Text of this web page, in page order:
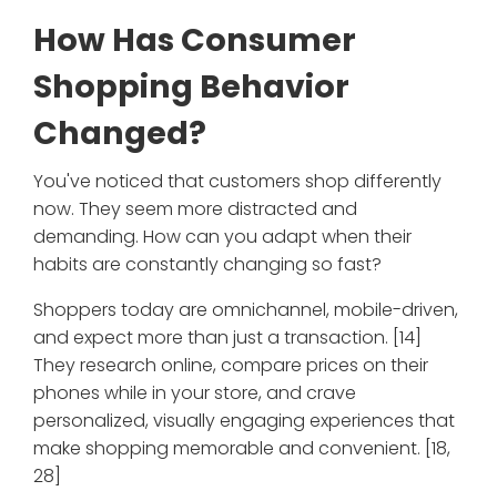
How Has Consumer
Shopping Behavior
Changed?
You've noticed that customers shop differently
now. They seem more distracted and
demanding. How can you adapt when their
habits are constantly changing so fast?
Shoppers today are omnichannel, mobile-driven,
and expect more than just a transaction. [14]
They research online, compare prices on their
phones while in your store, and crave
personalized, visually engaging experiences that
make shopping memorable and convenient. [18,
28]